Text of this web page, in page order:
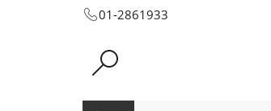
Skip
Content
01-2861933